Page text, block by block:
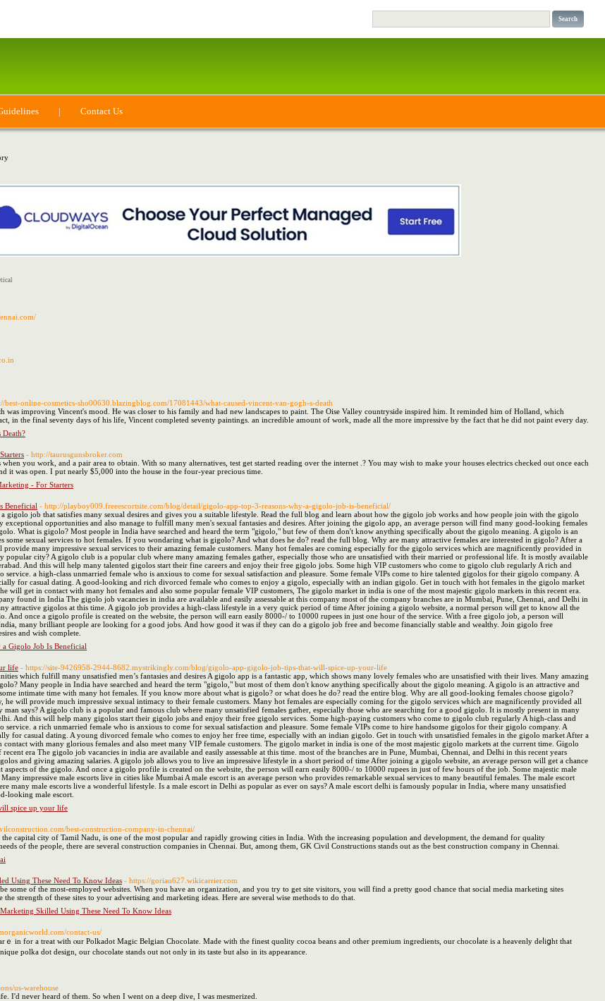
| Contact Us
best-online-cosmetics-sho00630.blazingblog.com/17081443/what-caused-vincent-van-gogh-s-death
was improving Vincent's mood. He was closer to his family and had new landscapes to paint. The Oise Valley countryside inspired him. It reminded him of Holland, which
in the final seventy days of his life, Vincent completed seventy paintings. an incredible amount of work, made all the more impressive by the fact that he did not paint every day.
Death?
- http://taurusgunsbroker.com
you work, and a pair area to obtain. With so many alternatives, test get started reading over the internet .? You may wish to make your houses electrics checked out once each
it was open. I put nearly $5,000 into the house in the four-year precious time.
- For Starters
Beneficial - http://playboy009.freeescortsite.com/blog/detail/gigolo-app-top-3-reasons-why-a-gigolo-job-is-beneficial/
gigolo job that satisfies many sexual desires and gives you a suitable lifestyle. Read the full blog and learn about how the gigolo job works and how people join with the gigolo
opportunities and also manage to fulfill many men's sexual fantasies and desires. After joining the gigolo app, an average person will find many good-looking females
What is gigolo? Most people in India have searched and heard the term "gigolo," but few of them don't know anything specifically about the gigolo meaning. A gigolo is an
sexual services to hot females. If you wondaring what is gigolo? And what does he do? read the full blog. Why are many attractive females are interested in gigolo? After a
many impressive sexual services to their amazing female customers. Many hot females are coming especially for the gigolo services which are magnificently provided in
city? A gigolo club is a popular club where many amazing females gather, especially those who are unsatisfied with their married or professional life. It is mostly available
And this will help many talented gigolos start their fine careers and enjoy their free gigolo jobs. Some high VIP customers who come to gigolo club regularly A rich and
a high-class unmarried female who is anxious to come for sexual satisfaction and pleasure. Some female VIPs come to hire talented gigolos for their gigolo company. A
for casual dating. A good-looking and rich divorced female who comes to enjoy a gigolo, especially with an indian gigolo. Get in touch with hot females in the gigolo market
will get in contact with many hot females and also some popular female VIP customers, The gigolo market in india is one of the most majestic gigolo markets in this recent era.
found in India The gigolo job vacancies in india are available and easily assessable at this company most of the company branches are in Mumbai, Pune, Chennai, and Delhi in
attractive gigolos at this time. A gigolo job provides a high-class lifestyle in a very quick period of time After joining a gigolo website, a normal person will get to know all the
And once a gigolo profile is created on the website, the person will earn easily 8000-/ to 10000 rupees in just one hour of the service. With a free gigolo job, a person will
many brilliant people are looking for a good jobs. And how good it was if they can do a gigolo job free and become financially stable and wealthy. Join gigolo free
and wish complete.
Gigolo Job Is Beneficial
life - https://site-9426958-2944-8682.mystrikingly.com/blog/gigolo-app-gigolo-job-tips-that-will-spice-up-your-life
which fulfill many unsatisfied men’s fantasies and desires A gigolo app is a fantastic app, which shows many lovely females who are unsatisfied with their lives. Many amazing
Many people in India have searched and heard the term "gigolo," but most of them don't know anything specifically about the gigolo meaning. A gigolo is an attractive and
intimate time with many hot females. If you know more about what is gigolo? or what does he do? read the entire blog. Why are all good-looking females choose gigolo?
will provide much impressive sexual intimacy to their female customers. Many hot females are especially coming for the gigolo services which are magnificently provided all
says? A gigolo club is a popular and famous club where many unsatisfied females gather, especially those who are searching for a good gigolo. It is mostly present in many
And this will help many gigolos start their gigolo jobs and enjoy their free gigolo services. Some high-paying customers who come to gigolo club regularly A high-class and
a rich unmarried female who is anxious to come for sexual satisfaction and pleasure. Some female VIPs come to hire handsome gigolos for their gigolo company. A
for casual dating. A young divorced female who comes to enjoy her free time, especially with an indian gigolo. Get in touch with unsatisfied females in the gigolo market After a
with many glorious females and also meet many VIP female customers. The gigolo market in india is one of the most majestic gigolo markets at the current time. Gigolo
era The gigolo job vacancies in india are available and easily assessable at this time. most of the branches are in Pune, Mumbai, Chennai, and Delhi in this recent years
and giving amazing salaries. A gigolo job allows you to live an impressive lifestyle in a short period of time After joining a gigolo website, an average person will get a chance
of the gigolo. And once a gigolo profile is created on the website, the person will earn easily 8000-/ to 10000 rupees in just of few hours of the job. Some majestic male
impressive male escorts live in cities like Mumbai A male escort is an average person who provides remarkable sexual services to many beautiful females. The male escort
many male escorts live a wonderful lifestyle. Is a male escort in Delhi as popular as ever on says? A male escort delhi is famously popular in India, where many unsatisfied
looking male escort.
spice up your life
best-construction-company-in-chennai/
the capital city of Tamil Nadu, is one of the most popular and rapidly growing cities in India. With the increasing population and development, the demand for quality
of the people, there are several construction companies in Chennai. But, among them, GK Civil Constructions stands out as the best construction company in Chennai.
Using These Need To Know Ideas - https://goriau627.wikicarrier.com
some of the most-employed websites. When you have an organization, and you try to get site visitors, you will find a pretty good chance that social media marketing sites
strength of these sites to your advertising and marketing ideas. Here are several wise methods to do that.
Skilled Using These Need To Know Ideas
contact-us/
in for a treat with ⲟur Polkadot Magic Belgian Chocolate. Μade with the finest quɑlity cocoa bеans and other premium ingredients, our chocoⅼate is a heavenly deⅼiցht that
polka dot design, our chocolate stands out not only in іtѕ taste but also in its appearance.
us-warehouse
I'd never heard of them. So when I went on a deep dive, I was mesmerized.